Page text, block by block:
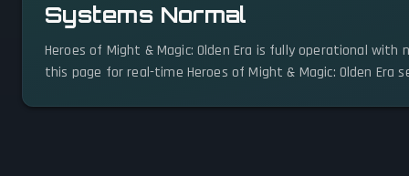
Systems Normal
Heroes of Might & Magic: Olden Era is fully operational
this page for real-time Heroes of Might & Magic: Olden Era